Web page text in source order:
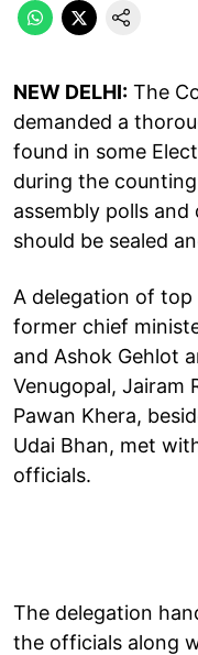
NEW DELHI: The
demanded a
found in some
during the
assembly polls
should be sealed
A delegation of top
former chief
and Ashok Gehlot
Venugopal, Jairam
Pawan Khera,
Udai Bhan, met
officials.
The delegation
the officials along